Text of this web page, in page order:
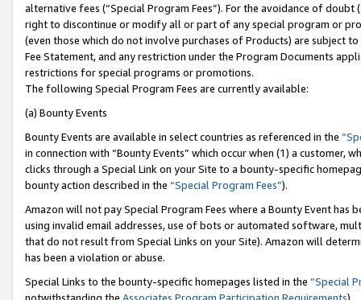
alternative fees (“Special Program Fees”). For the avoidance of
right to discontinue or modify all or part of any special program or
(even those which do not involve purchases of Products) are subject
Fee Statement, and any restriction under the Program Documents
restrictions for special programs or promotions.
The following Special Program Fees are currently available:
(a) Bounty Events
Bounty Events are available in select countries as referenced in the
in connection with “Bounty Events” which occur when (1) a customer,
clicks through a Special Link on your Site to a bounty-specific
bounty action described in the “Special Program Fees”).
Amazon will not pay Special Program Fees where a Bounty Event
using invalid email addresses, use of bots or automated software,
that do not result from Special Links on your Site). Amazon will
has been a violation or abuse.
Special Links to the bounty-specific homepages listed in the “Special
notwithstanding the Associates Program Participation Requirements).